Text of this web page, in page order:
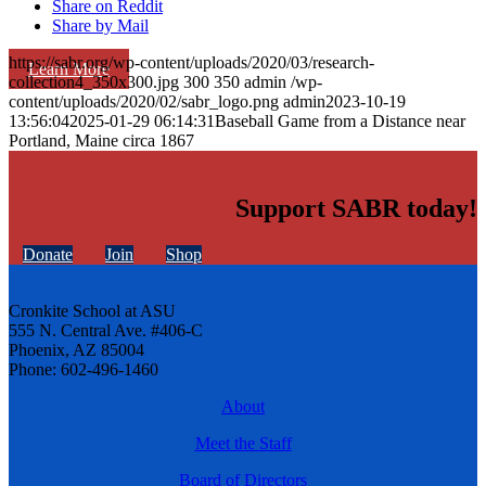
Learn More
Share on Reddit
Share by Mail
https://sabr.org/wp-content/uploads/2020/03/research-
collection4_350x300.jpg 300 350 admin /wp-
content/uploads/2020/02/sabr_logo.png admin2023-10-19
13:56:042025-01-29 06:14:31Baseball Game from a Distance near
Portland, Maine circa 1867
Support SABR today!
Donate Join Shop
Cronkite School at ASU
555 N. Central Ave. #406-C
Phoenix, AZ 85004
Phone: 602-496-1460
About
Meet the Staff
Board of Directors